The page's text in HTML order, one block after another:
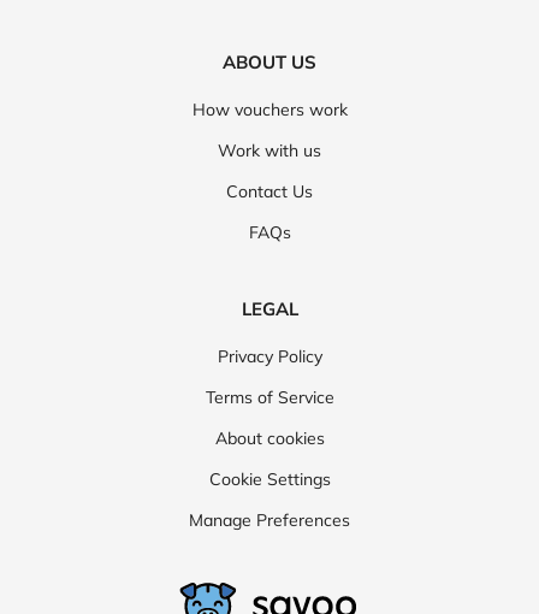
ABOUT US
How vouchers work
Work with us
Contact Us
FAQs
LEGAL
Privacy Policy
Terms of Service
About cookies
Cookie Settings
Manage Preferences